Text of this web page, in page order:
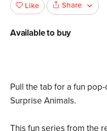
Pull the tab for a fun
Surprise Animals.
This fun series from the
Like Share
Available to buy